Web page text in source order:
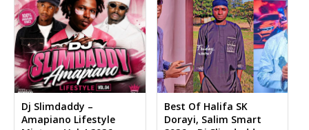
Dj Slimdaddy –
Amapiano Lifestyle
Best Of Halifa SK
Dorayi, Salim Smart